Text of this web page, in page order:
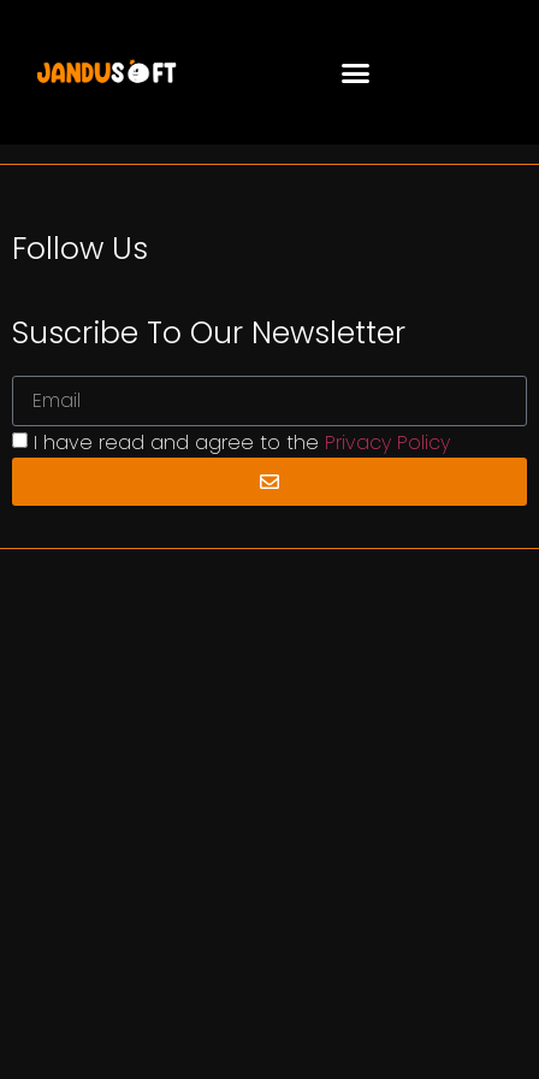
Follow Us
Suscribe To Our Newsletter
I have read and agree to the Privacy Policy